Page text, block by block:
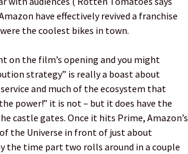
have effectively revived a franchise
the coolest bikes in town.
on the film’s opening and you might
strategy” is really a boast about
and much of the ecosystem that
power!” it is not – but it does have the
castle gates. Once it hits Prime, Amazon’s
the Universe in front of just about
the time part two rolls around in a couple